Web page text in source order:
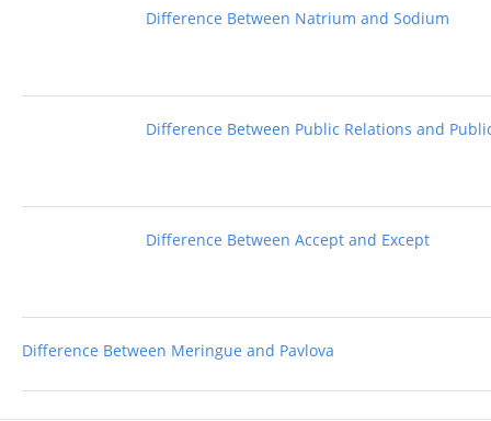
Difference Between Natrium and Sodium
Difference Between Public Relations and
Difference Between Accept and Except
Difference Between Meringue and Pavlova